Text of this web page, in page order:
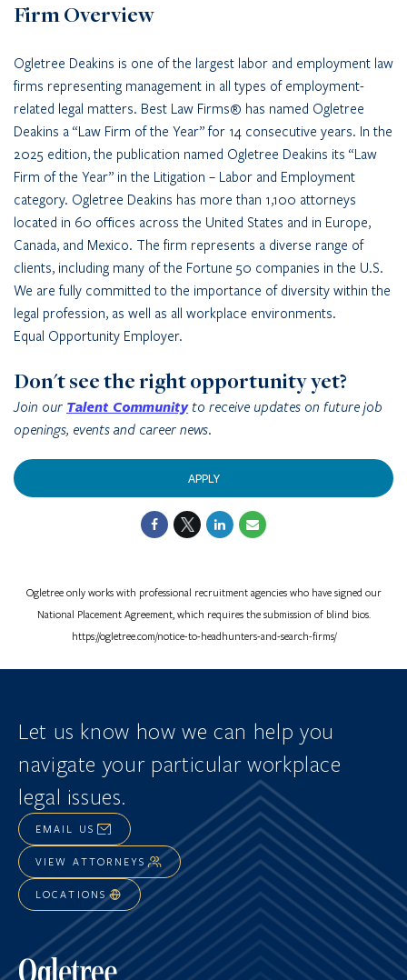
Firm Overview
Ogletree Deakins is one of the largest labor and employment law
firms representing management in all types of employment-
related legal matters. Best Law Firms® has named Ogletree
Deakins a “Law Firm of the Year” for 14 consecutive years. In the
2025 edition, the publication named Ogletree Deakins its “Law
Firm of the Year” in the Litigation – Labor and Employment
category. Ogletree Deakins has more than 1,100 attorneys
located in 60 offices across the United States and in Europe,
Canada, and Mexico. The firm represents a diverse range of
clients, including many of the Fortune 50 companies in the U.S.
We are fully committed to the importance of diversity within the
legal profession, as well as all workplace environments.
Equal Opportunity Employer.
Don't see the right opportunity yet?
Join our Talent Communityto receive updates on future job
openings, events and career news.
APPLY
Ogletree only works with professional recruitment agencies who have signed our
National Placement Agreement, which requires the submission of blind bios.
https://ogletree.com/notice-to-headhunters-and-search-firms/
Let us know how we can help you
navigate your particular workplace
legal issues.
EMAIL US
VIEW ATTORNEYS
LOCATIONS